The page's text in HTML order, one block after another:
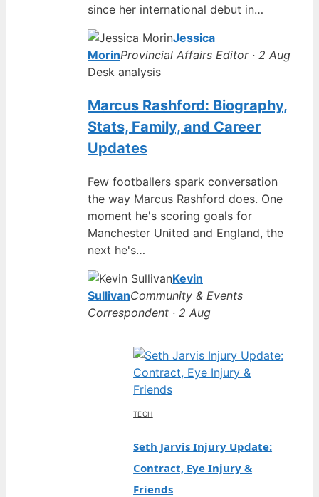
since her international debut in…
Jessica
MorinProvincial Affairs Editor · 2 Aug
Desk analysis
Marcus Rashford: Biography,
Stats, Family, and Career
Updates
Few footballers spark conversation
the way Marcus Rashford does. One
moment he's scoring goals for
Manchester United and England, the
next he's…
Kevin
SullivanCommunity & Events
Correspondent · 2 Aug
TECH
Seth Jarvis Injury Update:
Contract, Eye Injury &
Friends